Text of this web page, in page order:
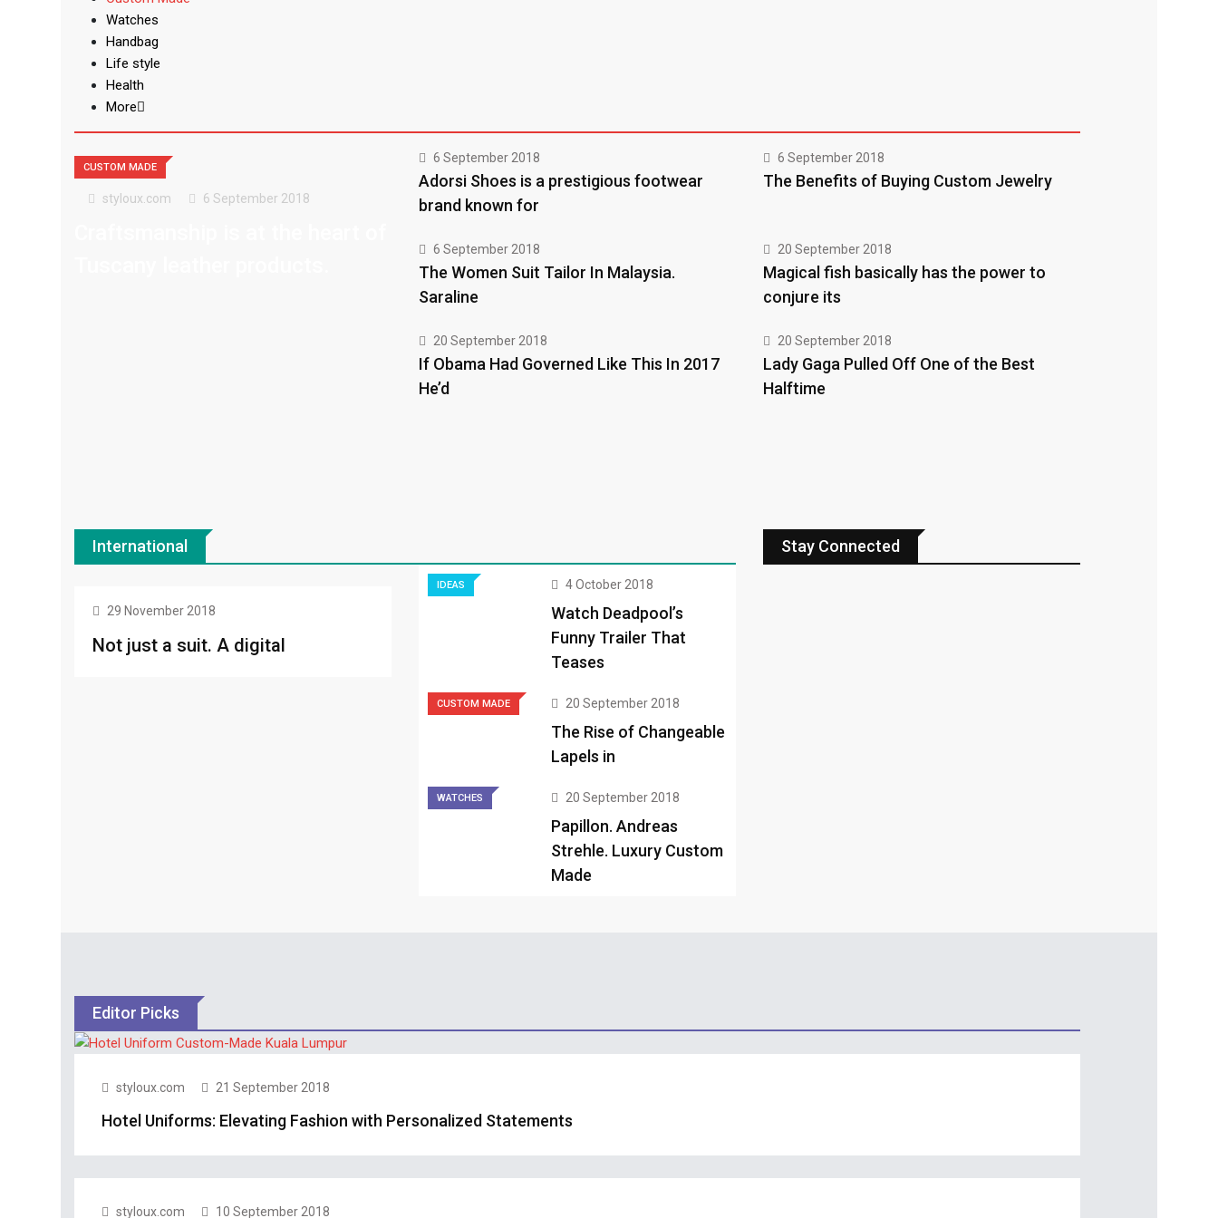
Watches
Handbag
Life style
Health
More
CUSTOM MADE
styloux.com 6 September 2018
6 September 2018
Adorsi Shoes is a prestigious footwear
brand known for
6 September 2018
The Benefits of Buying Custom Jewelry
6 September 2018
The Women Suit Tailor In Malaysia.
Saraline
20 September 2018
Magical fish basically has the power to
conjure its
20 September 2018
If Obama Had Governed Like This In 2017
He’d
20 September 2018
Lady Gaga Pulled Off One of the Best
Halftime
International
FOOD
29 November 2018
Not just a suit. A digital
IDEAS 4 October 2018
Watch Deadpool’s
Funny Trailer That
Teases
CUSTOM MADE 20 September 2018
The Rise of Changeable
Lapels in
WATCHES 20 September 2018
Papillon. Andreas
Strehle. Luxury Custom
Made
Stay Connected
Editor Picks
styloux.com 21 September 2018
Hotel Uniforms: Elevating Fashion with Personalized Statements
styloux.com 10 September 2018